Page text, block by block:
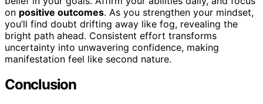
on positive outcomes. As you strengthen your mindset,
you’ll find doubt drifting away like fog, revealing the
bright path ahead. Consistent effort transforms
uncertainty into unwavering confidence, making
manifestation feel like second nature.
Conclusion